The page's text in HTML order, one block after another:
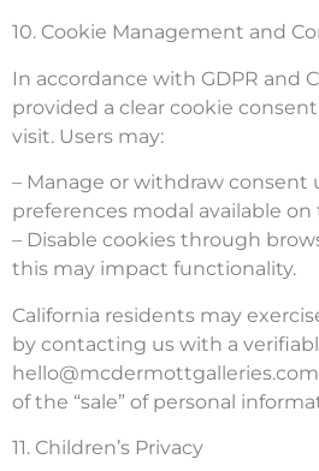
10. Cookie Management and
In accordance with GDPR and
provided a clear cookie
visit. Users may:
– Manage or withdraw consent
preferences modal available
– Disable cookies through
this may impact functionality.
California residents may
by contacting us with a
hello@mcdermottgalleries.com
of the “sale” of personal
11. Children’s Privacy